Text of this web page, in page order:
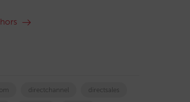
directchannel directsales